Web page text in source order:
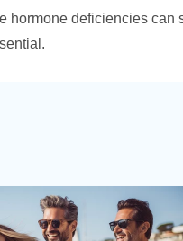
hormone deficiencies